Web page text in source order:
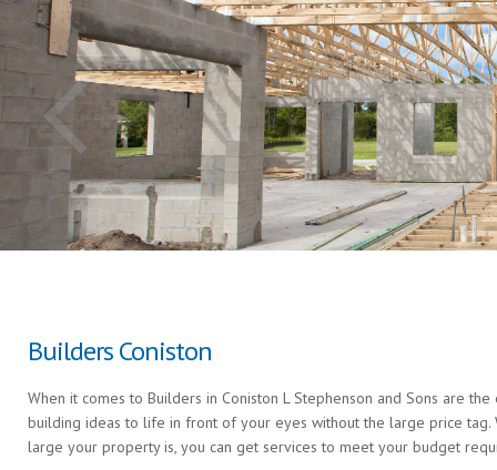
Builders Coniston
When it comes to Builders in Coniston L Stephenson and Sons are
building ideas to life in front of your eyes without the large price
large your property is, you can get services to meet your budget